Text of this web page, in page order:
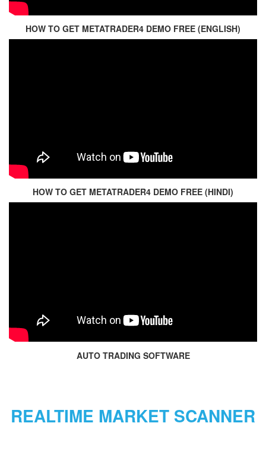
HOW TO GET METATRADER4 DEMO FREE (ENGLISH)
HOW TO GET METATRADER4 DEMO FREE (HINDI)
AUTO TRADING SOFTWARE
REALTIME MARKET SCANNER